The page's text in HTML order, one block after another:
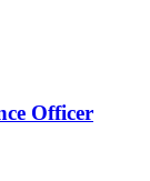
Officer